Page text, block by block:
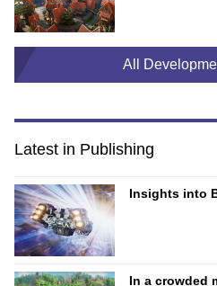
All
Latest in Publishing
Insights into
In a crowded